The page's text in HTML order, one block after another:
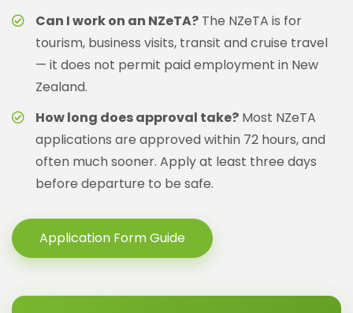
Can I work on an NZeTA? The NZeTA is for
tourism, business visits, transit and cruise travel
— it does not permit paid employment in New
Zealand.
How long does approval take? Most NZeTA
applications are approved within 72 hours, and
often much sooner. Apply at least three days
before departure to be safe.
Application Form Guide